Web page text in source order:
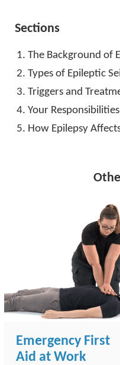
Sections
The Background of
Types of Epileptic
Triggers and
Your Responsibilities
How Epilepsy
Emergency First
Aid at Work